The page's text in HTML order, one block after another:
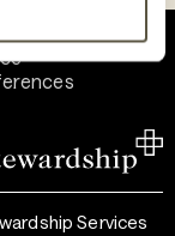
Services